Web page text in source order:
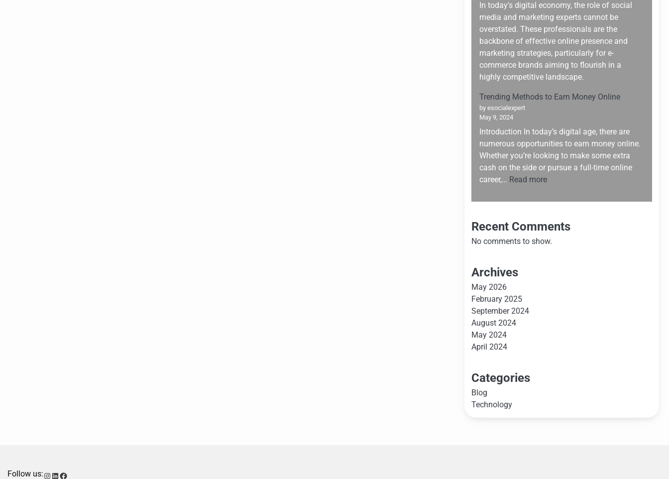
for
Website
Building:
Why
Hostinger
Stands
Out
In today's digital economy, the role of social
media and marketing experts cannot be
overstated. These professionals are the
backbone of effective online presence and
marketing strategies, particularly for e-
commerce brands aiming to flourish in a
highly competitive landscape.
Trending Methods to Earn Money Online
by esocialexpert
May 9, 2024
Introduction In today’s digital age, there are
numerous opportunities to earn money online.
Whether you’re looking to make some extra
cash on the side or pursue a full-time online
career,… Read more:
Methods
Earn
Money
Recent Comments
No comments to show.
Archives
May 2026
February 2025
September 2024
August 2024
May 2024
April 2024
Categories
Blog
Technology
Follow us:Instagram
LinkedIn
Facebook